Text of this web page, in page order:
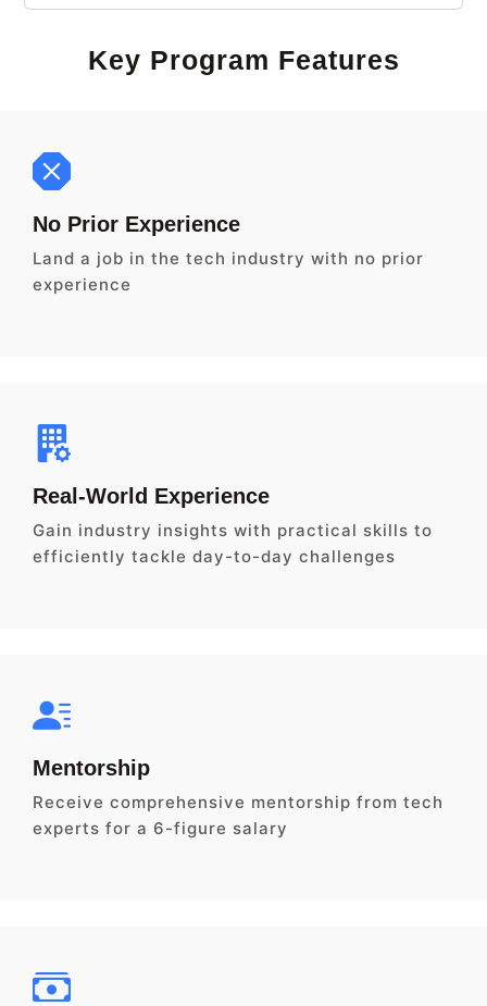
Key Program Features
No Prior Experience
Land a job in the tech industry with no prior
experience
Real-World Experience
Gain industry insights with practical skills to
efficiently tackle day-to-day challenges
Mentorship
Receive comprehensive mentorship from tech
experts for a 6-figure salary